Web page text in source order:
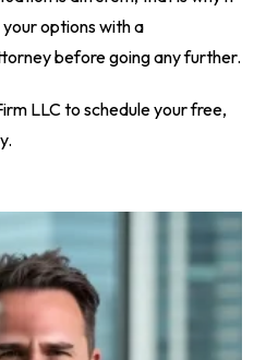
options with a
before going any further.
LLC to schedule your free,